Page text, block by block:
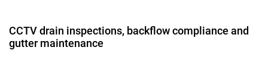
CCTV drain inspections, backflow compliance and
gutter maintenance